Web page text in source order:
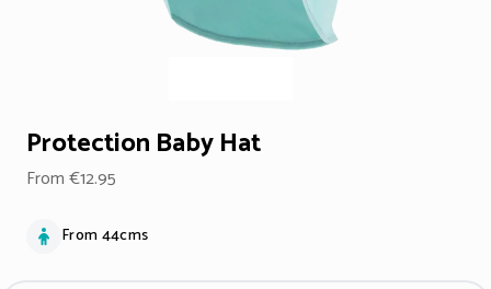
Protection Baby Hat
From €12.95
From 44cms